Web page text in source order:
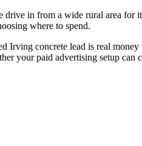
in from a wide rural area for
where to spend.
Irving concrete lead is real
your paid advertising setup can